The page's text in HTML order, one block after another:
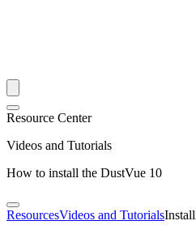
Resource Center
Videos and Tutorials
How to install the DustVue 10
ResourcesVideos and Tutorials